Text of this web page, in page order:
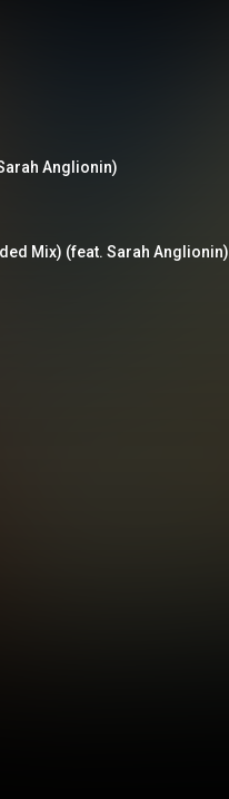
Anglionin)
Mix) (feat. Sarah Anglionin)